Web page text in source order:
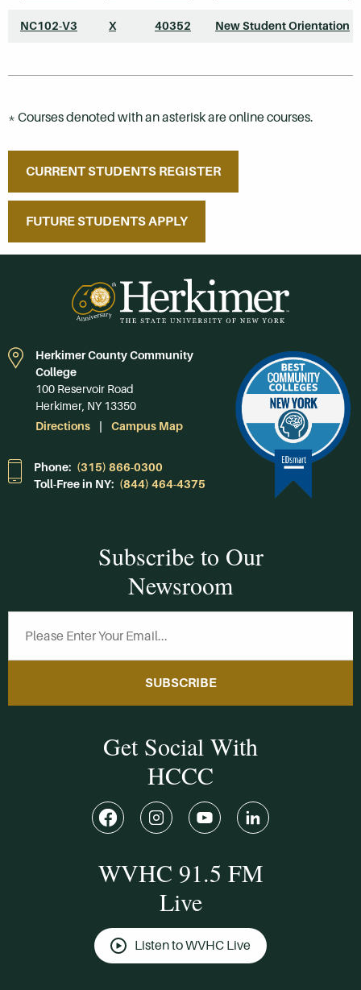
NC102-V3 X 40352 New Student Orientation
* Courses denoted with an asterisk are online courses.
CURRENT STUDENTS REGISTER
FUTURE STUDENTS APPLY
Herkimer County Community
College
100 Reservoir Road
Herkimer, NY 13350
Directions
Campus Map
Phone: (315) 866-0300
Toll-Free in NY: (844) 464-4375
Subscribe to Our
Newsroom
SUBSCRIBE
Get Social With
HCCC
WVHC 91.5 FM
Live
Listen to WVHC Live